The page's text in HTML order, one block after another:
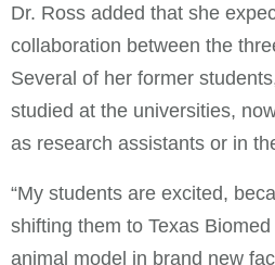
Dr. Ross added that she
collaboration between the
Several of her former
studied at the universities,
as research assistants or in
“My students are excited,
shifting them to Texas
animal model in brand new